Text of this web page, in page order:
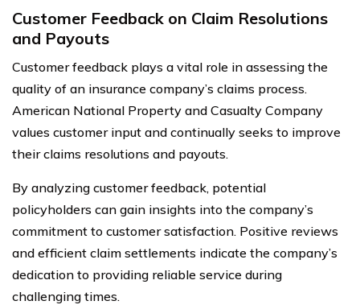
Customer Feedback on Claim Resolutions
and Payouts
Customer feedback plays a vital role in assessing the
quality of an insurance company’s claims process.
American National Property and Casualty Company
values customer input and continually seeks to improve
their claims resolutions and payouts.
By analyzing customer feedback, potential
policyholders can gain insights into the company’s
commitment to customer satisfaction. Positive reviews
and efficient claim settlements indicate the company’s
dedication to providing reliable service during
challenging times.